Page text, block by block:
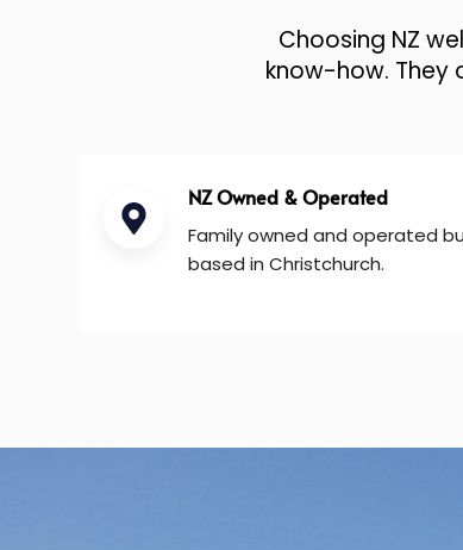
Choosing NZ
know-how. They
NZ Owned & Operated
Family owned and operated
based in Christchurch.